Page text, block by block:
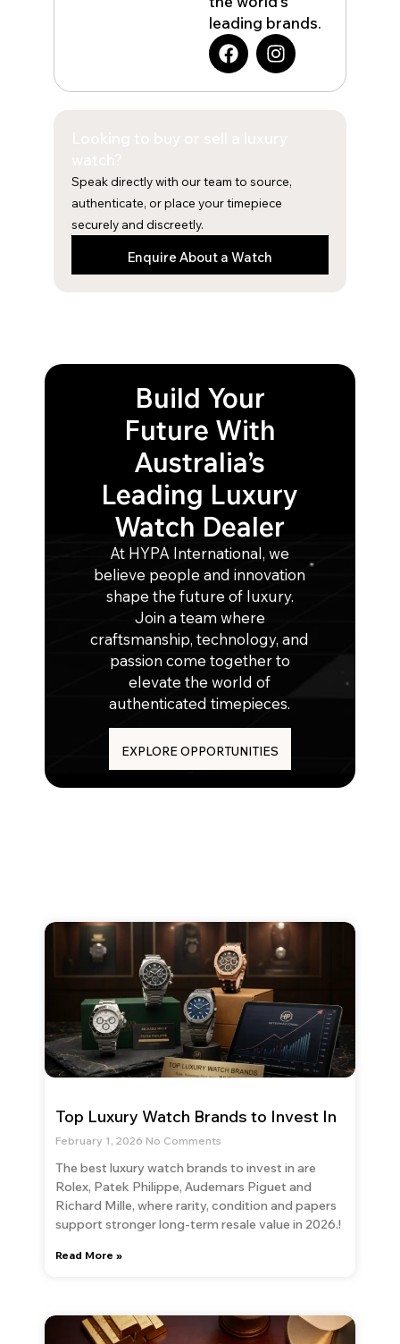
leading brands.
F
a
k
I
n
a
m
Speak directly with our team to source,
authenticate, or place your timepiece
securely and discreetly.
Enquire About a Watch
Build Your
Future With
Australia’s
Leading Luxury
Watch Dealer
At HYPA International, we
believe people and innovation
shape the future of luxury.
Join a team where
craftsmanship, technology, and
passion come together to
elevate the world of
authenticated timepieces.
EXPLORE OPPORTUNITIES
Top Luxury Watch Brands to Invest In
February 1, 2026 No Comments
The best luxury watch brands to invest in are
Rolex, Patek Philippe, Audemars Piguet and
Richard Mille, where rarity, condition and papers
support stronger long-term resale value in 2026.!
Read More »